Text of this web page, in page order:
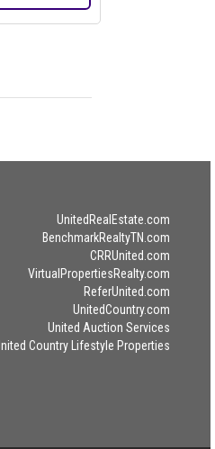
UnitedRealEstate.com
BenchmarkRealtyTN.com
CRRUnited.com
VirtualPropertiesRealty.com
ReferUnited.com
UnitedCountry.com
United Auction Services
Country Lifestyle Properties